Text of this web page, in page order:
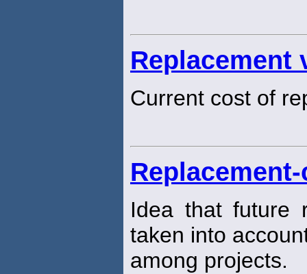
Replacement
Current cost of
Idea that future
taken into
among projects.